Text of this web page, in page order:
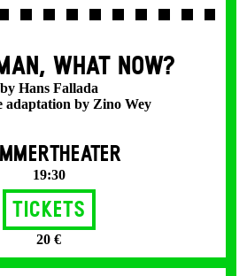
WHAT NOW?
by Hans Fallada
adaptation by Zino Wey
19:30
Tickets
20 €